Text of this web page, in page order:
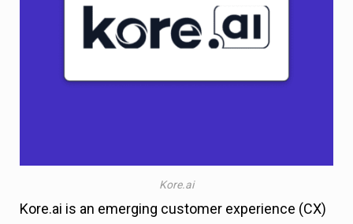
Kore.ai
Kore.ai is an emerging customer experience (CX)